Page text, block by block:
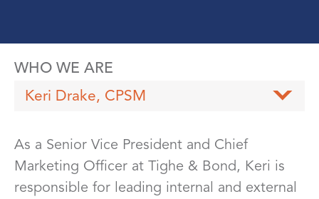
WHO WE ARE
Keri Drake, CPSM
As a Senior Vice President and Chief
Marketing Officer at Tighe & Bond, Keri is
responsible for leading internal and external